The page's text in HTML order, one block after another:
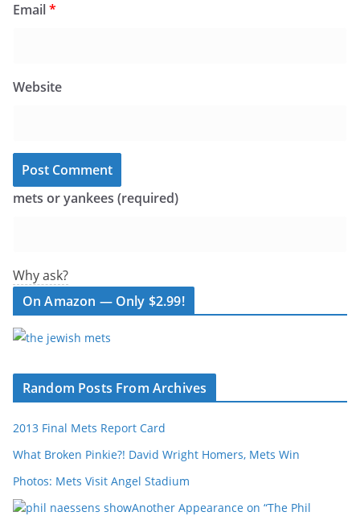
Email*
Website
mets or yankees (required)
Why ask?
On Amazon — Only $2.99!
Random Posts From Archives
2013 Final Mets Report Card
What Broken Pinkie?! David Wright Homers, Mets Win
Photos: Mets Visit Angel Stadium
Another Appearance on “The Phil